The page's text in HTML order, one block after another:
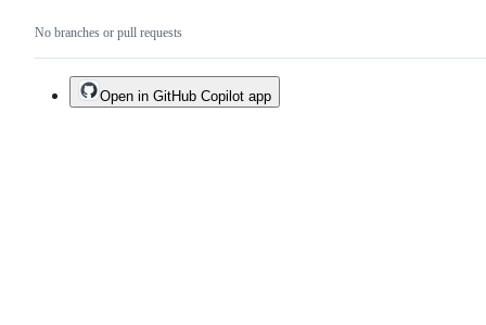
No branches or pull requests
Open in GitHub Copilot app